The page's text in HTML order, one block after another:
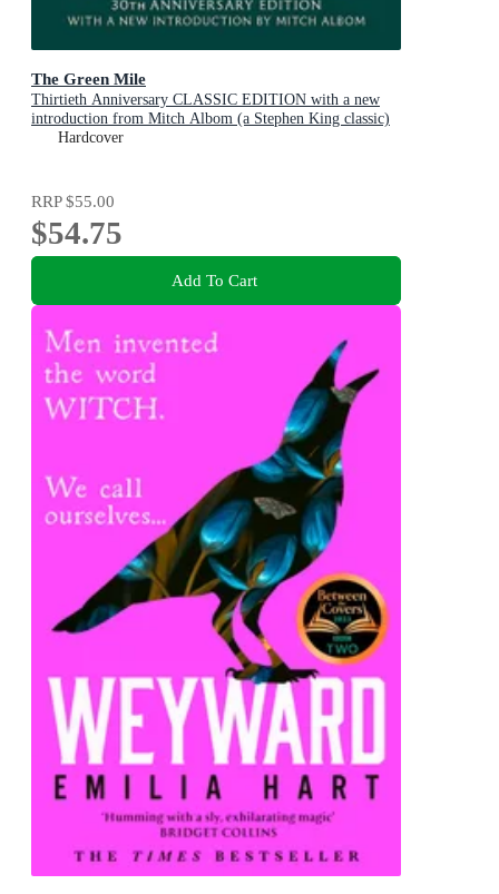
The Green Mile
Thirtieth Anniversary CLASSIC EDITION with a new
introduction from Mitch Albom (a Stephen King classic)
Hardcover
RRP$55.00
$54.75
Add To Cart